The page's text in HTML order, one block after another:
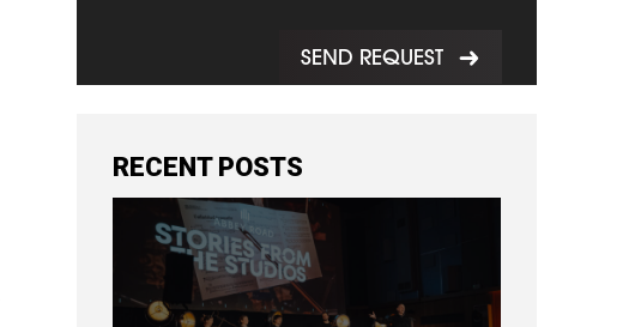
SEND REQUEST
RECENT POSTS